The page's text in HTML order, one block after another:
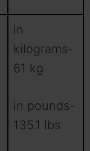
in
kilograms-
61 kg
in pounds-
135.1 lbs